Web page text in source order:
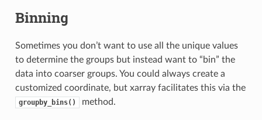
Binning
Sometimes you don’t want to use all the unique values
to determine the groups but instead want to “bin” the
data into coarser groups. You could always create a
customized coordinate, but xarray facilitates this via the
groupby_bins() method.